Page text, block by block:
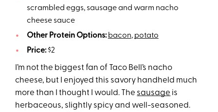
scrambled eggs, sausage and warm nacho
cheese sauce
Other Protein Options: bacon, potato
Price:$2
I’m not the biggest fan of Taco Bell’s nacho
cheese, but I enjoyed this savory handheld much
more than I thought I would. The sausage is
herbaceous, slightly spicy and well-seasoned.